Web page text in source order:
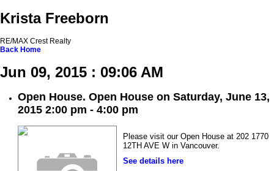
Krista Freeborn
RE/MAX Crest Realty
Back Home
Jun 09, 2015 : 09:06 AM
Open House. Open House on Saturday, June 13,
2015 2:00 pm - 4:00 pm
Please visit our Open House at 202 1770
12TH AVE W in Vancouver.
See details here